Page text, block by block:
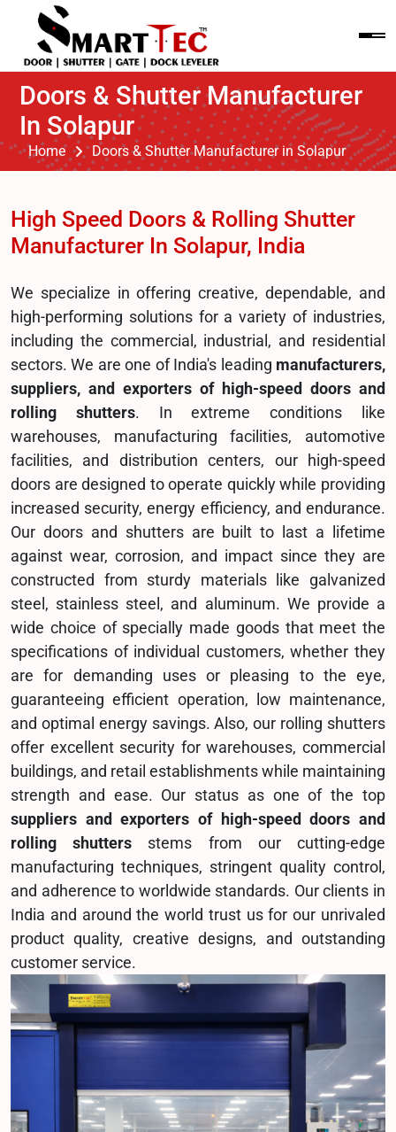
Doors & Shutter Manufacturer
In Solapur
Home Doors & Shutter Manufacturer in Solapur
High Speed Doors & Rolling Shutter
Manufacturer In Solapur, India
We specialize in offering creative, dependable, and
high-performing solutions for a variety of industries,
including the commercial, industrial, and residential
sectors. We are one of India's leading manufacturers,
suppliers, and exporters of high-speed doors and
rolling shutters. In extreme conditions like
warehouses, manufacturing facilities, automotive
facilities, and distribution centers, our high-speed
doors are designed to operate quickly while providing
increased security, energy efficiency, and endurance.
Our doors and shutters are built to last a lifetime
against wear, corrosion, and impact since they are
constructed from sturdy materials like galvanized
steel, stainless steel, and aluminum. We provide a
wide choice of specially made goods that meet the
specifications of individual customers, whether they
are for demanding uses or pleasing to the eye,
guaranteeing efficient operation, low maintenance,
and optimal energy savings. Also, our rolling shutters
offer excellent security for warehouses, commercial
buildings, and retail establishments while maintaining
strength and ease. Our status as one of the top
suppliers and exporters of high-speed doors and
rolling shutters stems from our cutting-edge
manufacturing techniques, stringent quality control,
and adherence to worldwide standards. Our clients in
India and around the world trust us for our unrivaled
product quality, creative designs, and outstanding
customer service.